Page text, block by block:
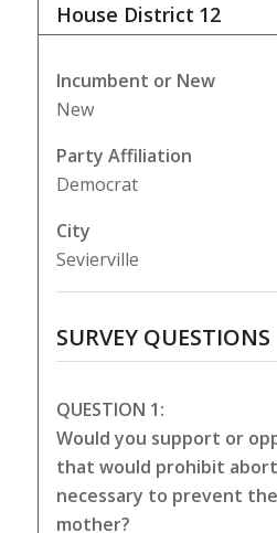
House District 12
Incumbent or New
New
Party Affiliation
Democrat
City
Sevierville
SURVEY QUESTIONS
QUESTION 1:
Would you support or
that would prohibit
necessary to prevent
mother?